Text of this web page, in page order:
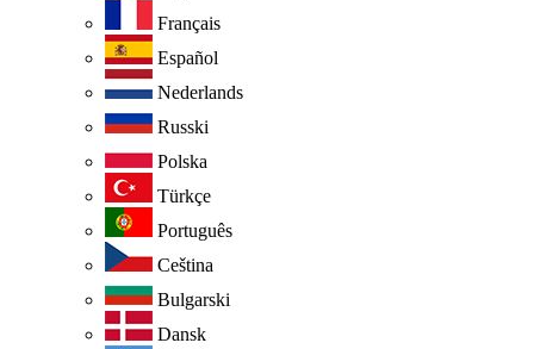
Français
Español
Nederlands
Russki
Polska
Türkçe
Português
Ceština
Bulgarski
Dansk